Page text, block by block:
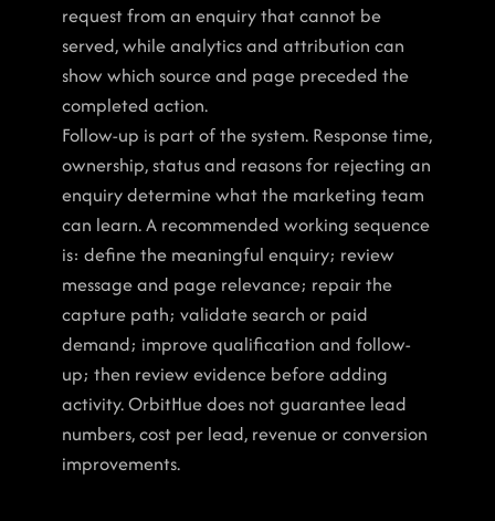
request from an enquiry that cannot be
served, while analytics and attribution can
show which source and page preceded the
completed action.
Follow-up is part of the system. Response time,
ownership, status and reasons for rejecting an
enquiry determine what the marketing team
can learn. A recommended working sequence
is: define the meaningful enquiry; review
message and page relevance; repair the
capture path; validate search or paid
demand; improve qualification and follow-
up; then review evidence before adding
activity. OrbitHue does not guarantee lead
numbers, cost per lead, revenue or conversion
improvements.